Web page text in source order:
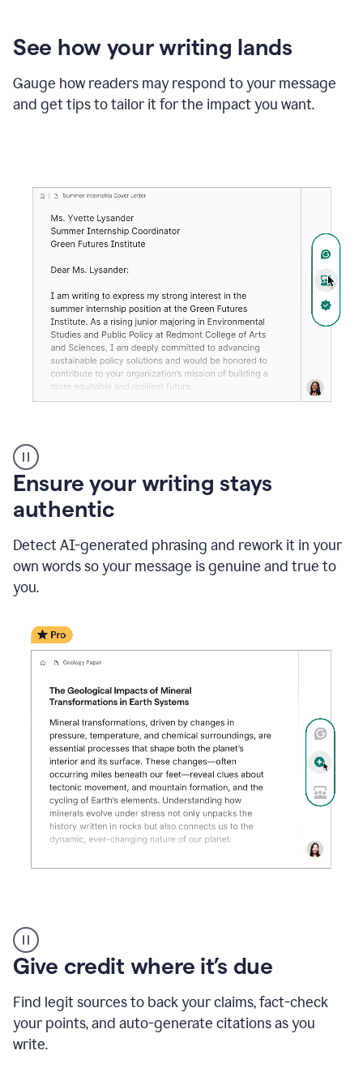
See how your writing lands
Gauge how readers may respond to your message
and get tips to tailor it for the impact you want.
Reactions
_
Resume
Summer
Coordinator
_
product
example
Ensure your writing stays
authentic
Detect AI-generated phrasing and rework it in your
own words so your message is genuine and true to
you.
AI
Detector
tool
example
Give credit where it’s due
Find legit sources to back your claims, fact-check
your points, and auto-generate citations as you
write.